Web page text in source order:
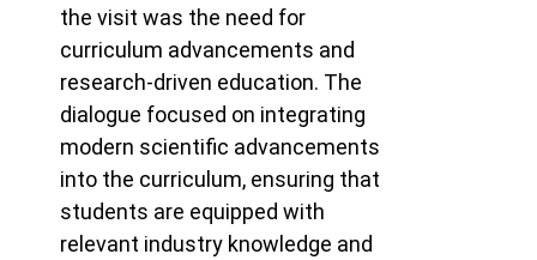
the visit was the need for
curriculum advancements and
research-driven education. The
dialogue focused on integrating
modern scientific advancements
into the curriculum, ensuring that
students are equipped with
relevant industry knowledge and